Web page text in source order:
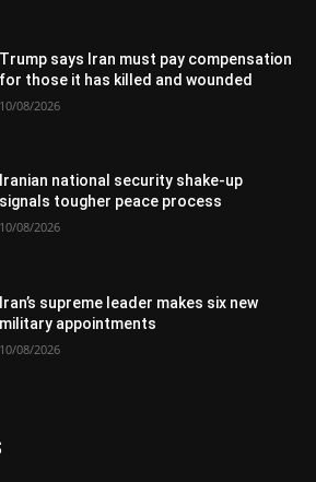
Trump says Iran must pay compensation
for those it has killed and wounded
10/08/2026
Iranian national security shake-up
signals tougher peace process
10/08/2026
Iran’s supreme leader makes six new
military appointments
10/08/2026